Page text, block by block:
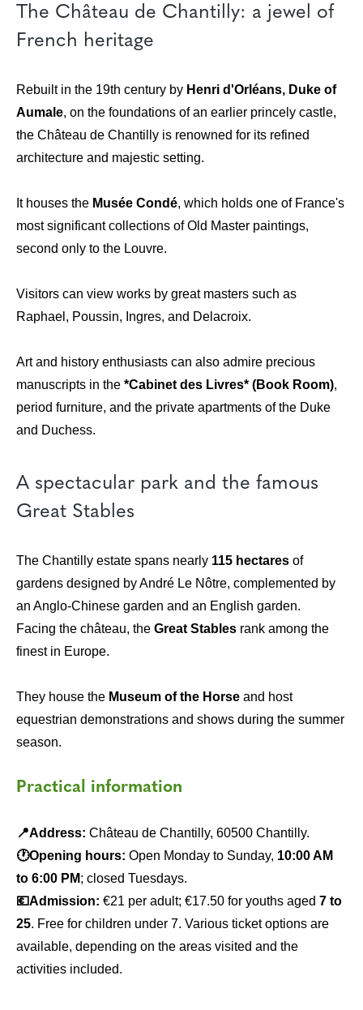
The Château de Chantilly: a jewel of
French heritage
Rebuilt in the 19th century by Henri d'Orléans, Duke of
Aumale, on the foundations of an earlier princely castle,
the Château de Chantilly is renowned for its refined
architecture and majestic setting.
It houses the Musée Condé, which holds one of France's
most significant collections of Old Master paintings,
second only to the Louvre.
Visitors can view works by great masters such as
Raphael, Poussin, Ingres, and Delacroix.
Art and history enthusiasts can also admire precious
manuscripts in the *Cabinet des Livres* (Book Room),
period furniture, and the private apartments of the Duke
and Duchess.
A spectacular park and the famous
Great Stables
The Chantilly estate spans nearly 115 hectares of
gardens designed by André Le Nôtre, complemented by
an Anglo-Chinese garden and an English garden.
Facing the château, the Great Stables rank among the
finest in Europe.
They house the Museum of the Horse and host
equestrian demonstrations and shows during the summer
season.
Practical information
📍Address: Château de Chantilly, 60500 Chantilly.
🕐Opening hours: Open Monday to Sunday, 10:00 AM
to 6:00 PM; closed Tuesdays.
💶Admission: €21 per adult; €17.50 for youths aged 7 to
25. Free for children under 7. Various ticket options are
available, depending on the areas visited and the
activities included.